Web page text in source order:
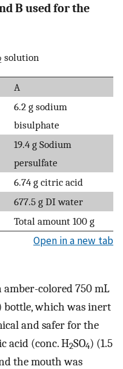
B used for the
solution
A
6.2 g sodium
bisulphate
19.4 g Sodium
persulfate
6.74 g citric acid
677.5 g DI water
Total amount 100 g
Open in a new tab
amber-colored 750 mL
which was inert
and safer for the
acid (conc. H2SO4) (1.5
the mouth was